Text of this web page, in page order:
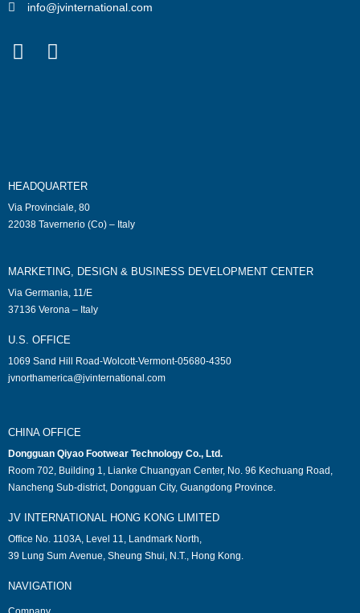
info@jvinternational.com
HEADQUARTER
Via Provinciale, 80
22038 Tavernerio (Co) – Italy
MARKETING, DESIGN & BUSINESS DEVELOPMENT CENTER
Via Germania, 11/E
37136 Verona – Italy
U.S. OFFICE
1069 Sand Hill Road-Wolcott-Vermont-05680-4350
jvnorthamerica@jvinternational.com
CHINA OFFICE
Dongguan Qiyao Footwear Technology Co., Ltd.
Room 702, Building 1, Lianke Chuangyan Center, No. 96 Kechuang Road,
Nancheng Sub-district, Dongguan City, Guangdong Province.
JV INTERNATIONAL HONG KONG LIMITED
Office No. 1103A, Level 11, Landmark North,
39 Lung Sum Avenue, Sheung Shui, N.T., Hong Kong.
NAVIGATION